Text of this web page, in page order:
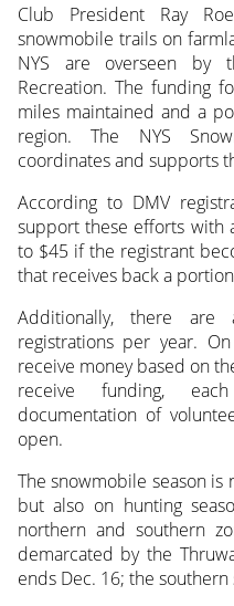
Club President Ray
snowmobile trails on
NYS are overseen by
Recreation. The funding
miles maintained and a
region. The NYS
coordinates and supports
According to DMV
support these efforts with
to $45 if the registrant
that receives back a
Additionally, there
registrations per year.
receive money based on
receive funding,
documentation of
open.
The snowmobile season
but also on hunting
northern and southern
demarcated by the
ends Dec. 16; the southern